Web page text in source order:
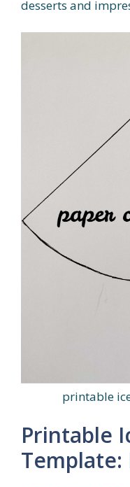
desserts and
printable
Printable
Template: